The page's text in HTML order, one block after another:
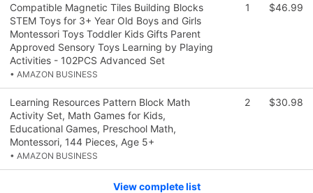
Compatible Magnetic Tiles Building Blocks
STEM Toys for 3+ Year Old Boys and Girls
Montessori Toys Toddler Kids Gifts Parent
Approved Sensory Toys Learning by Playing
Activities - 102PCS Advanced Set
• AMAZON BUSINESS
1 $46.99
Learning Resources Pattern Block Math
Activity Set, Math Games for Kids,
Educational Games, Preschool Math,
Montessori, 144 Pieces, Age 5+
• AMAZON BUSINESS
2 $30.98
View complete list